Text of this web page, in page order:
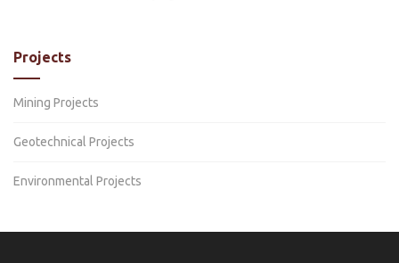
Projects
Mining Projects
Geotechnical Projects
Environmental Projects